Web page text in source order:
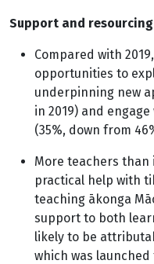
Support and resourcing
Compared with
opportunities to
underpinning new
in 2019) and
(35%, down from
More teachers than
practical help with
teaching ākonga
support to both
likely to be
which was